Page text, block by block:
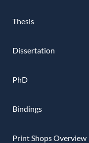
Thesis
Dissertation
PhD
Bindings
Print Shops Overview